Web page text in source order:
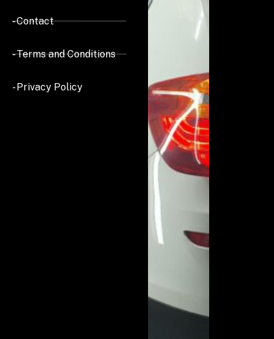
- Contact
- Terms and Conditions
- Privacy Policy